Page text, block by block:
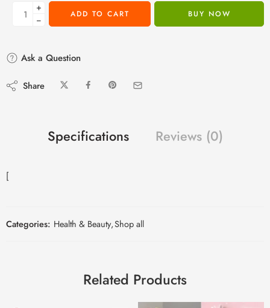
+
−
ADD TO CART BUY NOW
Ask a Question
Share
Specifications Reviews (0)
[
Categories: Health & Beauty,Shop all
Related Products